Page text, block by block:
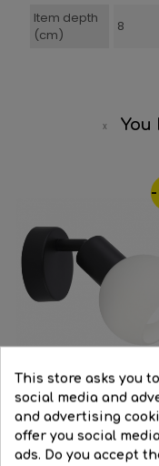
Item depth
(cm)
8
You
-
BlackBrass
Wall light 16cm with
This store asks you
social media and
and advertising
offer you social
ads. Do you accept